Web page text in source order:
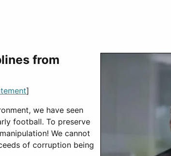
from
]
we have seen
football. To preserve
We cannot
of corruption being